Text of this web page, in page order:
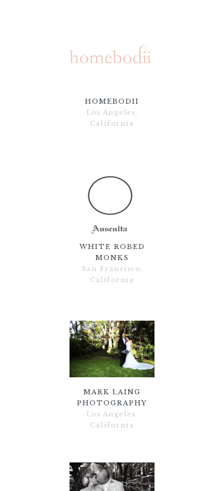
HOMEBODII
Los Angeles,
California
WHITE ROBED
MONKS
San Francisco,
California
MARK LAING
PHOTOGRAPHY
Los Angeles,
California